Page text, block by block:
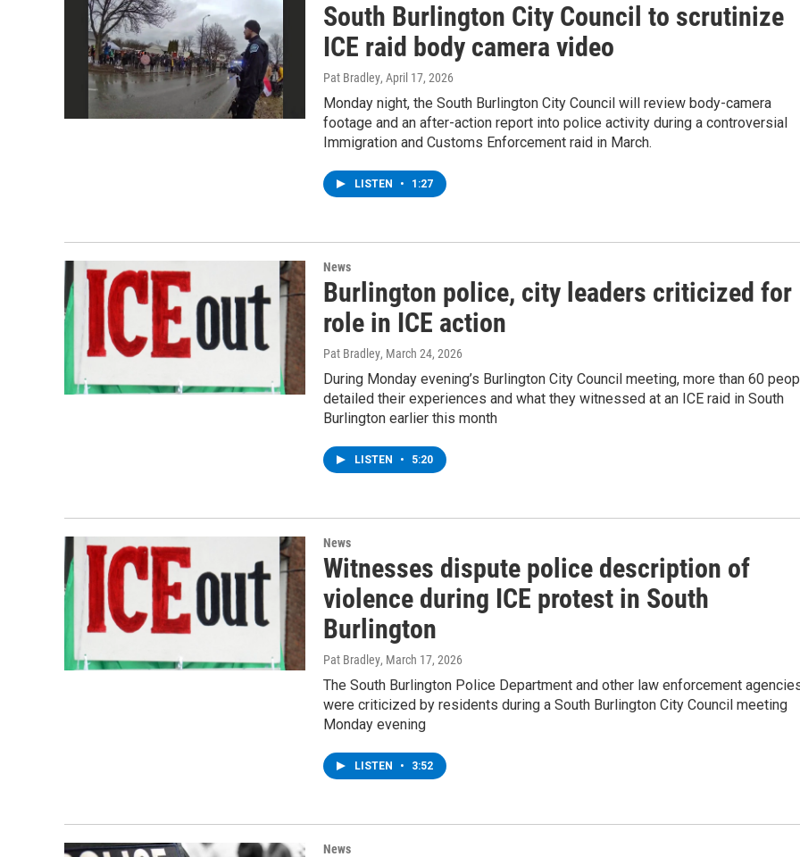
South Burlington City Council to scrutinize
ICE raid body camera video
Pat Bradley, April 17, 2026
Monday night, the South Burlington City Council will review body-camera
footage and an after-action report into police activity during a controversial
Immigration and Customs Enforcement raid in March.
LISTEN • 1:27
News
Burlington police, city leaders criticized for
role in ICE action
Pat Bradley, March 24, 2026
During Monday evening’s Burlington City Council meeting, more than 60
detailed their experiences and what they witnessed at an ICE raid in South
Burlington earlier this month
LISTEN • 5:20
News
Witnesses dispute police description of
violence during ICE protest in South
Burlington
Pat Bradley, March 17, 2026
The South Burlington Police Department and other law enforcement
were criticized by residents during a South Burlington City Council meeting
Monday evening
LISTEN • 3:52
News